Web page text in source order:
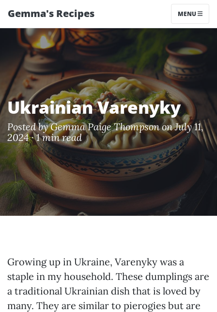
Gemma's Recipes MENU
Ukrainian Varenyky
Posted byGemma Paige Thompsonon July 11,
2024 ·1 min read
Growing up in Ukraine, Varenyky was a
staple in my household. These dumplings are
a traditional Ukrainian dish that is loved by
many. They are similar to pierogies but are